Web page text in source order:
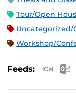
Tour/Open
Uncategorized/
Workshop/
Feeds: